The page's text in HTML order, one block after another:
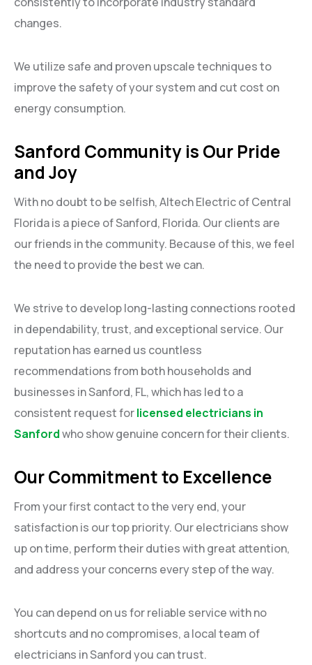
changes.
We utilize safe and proven upscale techniques to
improve the safety of your system and cut cost on
energy consumption.
Sanford Community is Our Pride
and Joy
With no doubt to be selfish, Altech Electric of Central
Florida is a piece of Sanford, Florida. Our clients are
our friends in the community. Because of this, we feel
the need to provide the best we can.
We strive to develop long-lasting connections rooted
in dependability, trust, and exceptional service. Our
reputation has earned us countless
recommendations from both households and
businesses in Sanford, FL, which has led to a
consistent request forlicensed electricians in
Sanfordwho show genuine concern for their clients.
Our Commitment to Excellence
From your first contact to the very end, your
satisfaction is our top priority. Our electricians show
up on time, perform their duties with great attention,
and address your concerns every step of the way.
You can depend on us for reliable service with no
shortcuts and no compromises, a local team of
electricians in Sanford you can trust.